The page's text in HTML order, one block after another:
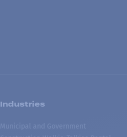
Industries
Municipal and Government